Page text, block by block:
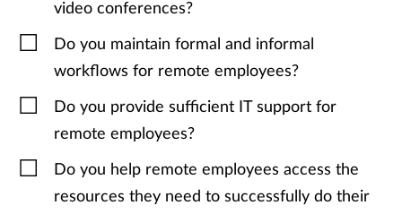
video conferences?
Do you maintain formal and informal
workflows for remote employees?
Do you provide sufficient IT support for
remote employees?
Do you help remote employees access the
resources they need to successfully do their